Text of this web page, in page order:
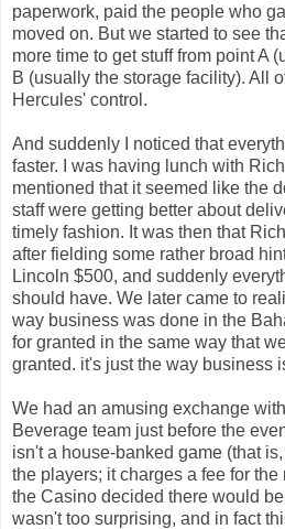
paperwork, paid the people who
moved on. But we started to see
more time to get stuff from point A
B (usually the storage facility). All
Hercules' control.
And suddenly I noticed that
faster. I was having lunch with Rich
mentioned that it seemed like the
staff were getting better about
timely fashion. It was then that
after fielding some rather broad
Lincoln $500, and suddenly
should have. We later came to
way business was done in the
for granted in the same way that
granted. it's just the way business
We had an amusing exchange
Beverage team just before the
isn't a house-banked game (that
the players; it charges a fee for the
the Casino decided there would
wasn't too surprising, and in fact